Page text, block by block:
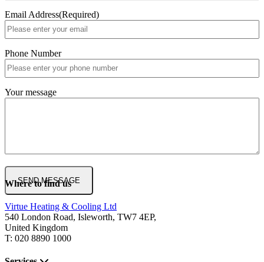
Email Address(Required)
Phone Number
Your message
Where to find us
Virtue Heating & Cooling Ltd
540 London Road, Isleworth, TW7 4EP,
United Kingdom
T: 020 8890 1000